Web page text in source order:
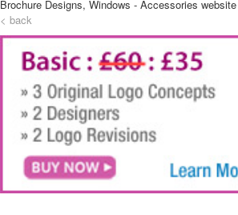
Brochure Designs, Windows - Accessories
< back